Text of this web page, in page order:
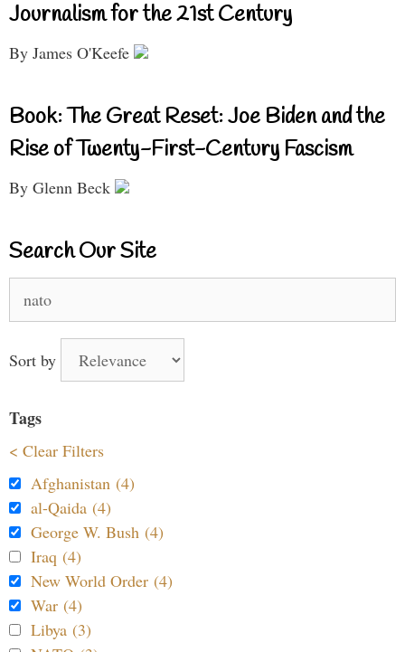
Journalism for the 21st Century
By James O'Keefe
Book: The Great Reset: Joe Biden and the
Rise of Twenty-First-Century Fascism
By Glenn Beck
Search Our Site
for:
Sort by
Tags
< Clear Filters
Afghanistan (4)
al-Qaida (4)
George W. Bush (4)
Iraq (4)
New World Order (4)
War (4)
Libya (3)